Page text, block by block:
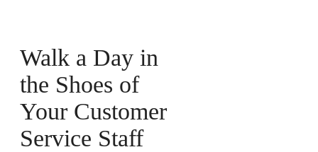
Walk a Day in
the Shoes of
Your Customer
Service Staff